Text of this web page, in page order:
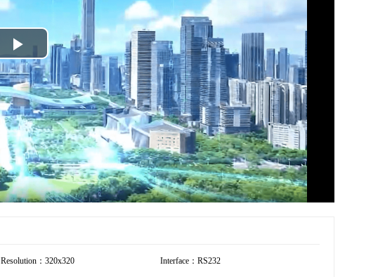
Play
Video
Resolution：320x320 Interface：RS232